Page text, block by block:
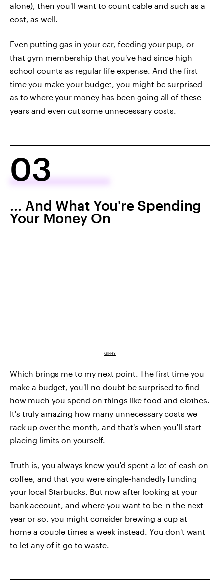
alone), then you'll want to count cable and such as a
cost, as well.
Even putting gas in your car, feeding your pup, or
that gym membership that you've had since high
school counts as regular life expense. And the first
time you make your budget, you might be surprised
as to where your money has been going all of these
years and even cut some unnecessary costs.
03
... And What You're Spending
Your Money On
GIPHY
Which brings me to my next point. The first time you
make a budget, you'll no doubt be surprised to find
how much you spend on things like food and clothes.
It's truly amazing how many unnecessary costs we
rack up over the month, and that's when you'll start
placing limits on yourself.
Truth is, you always knew you'd spent a lot of cash on
coffee, and that you were single-handedly funding
your local Starbucks. But now after looking at your
bank account, and where you want to be in the next
year or so, you might consider brewing a cup at
home a couple times a week instead. You don't want
to let any of it go to waste.